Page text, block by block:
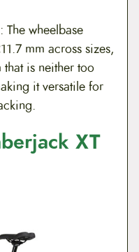
: The wheelbase
mm across sizes,
is neither too
it versatile for
XT